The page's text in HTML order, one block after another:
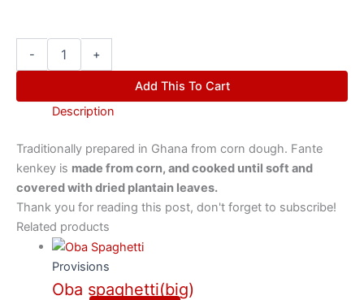
- +
Add This To Cart
Description
Traditionally prepared in Ghana from corn dough. Fante
kenkey is made from corn, and cooked until soft and
covered with dried plantain leaves.
Thank you for reading this post, don't forget to subscribe!
Related products
Provisions
Oba spaghetti(big)